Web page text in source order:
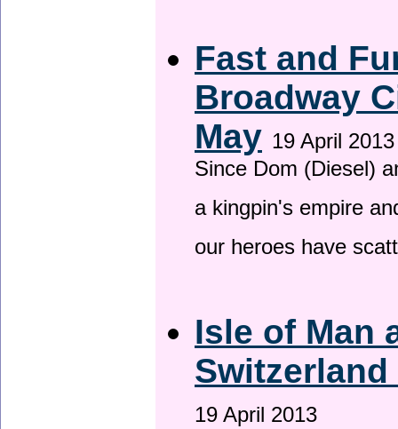
Fast and
Broadway
May 19 April 2013
Since Dom (Diesel)
a kingpin's empire
our heroes have
Isle of Man
19 April 2013